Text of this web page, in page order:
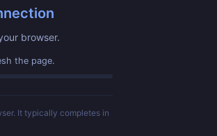
browser.
the page.
It typically completes in